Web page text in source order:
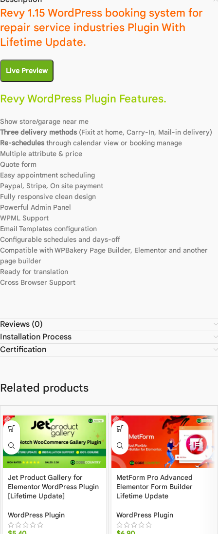
Revy 1.15 WordPress booking system for
repair service industries Plugin With
Lifetime Update.
Live Preview
Revy WordPress Plugin Features.
Show store/garage near me
Three delivery methods (Fixit at home, Carry-In, Mail-in delivery)
Re-schedules through calendar view or booking manage
Multiple attribute & price
Quote form
Easy appointment scheduling
Paypal, Stripe, On site payment
Fully responsive clean design
Powerful Admin Panel
WPML Support
Email Templates configuration
Configurable schedules and days-off
Compatible with WPBakery Page Builder, Elementor and another
page builder
Ready for translation
Cross Browser Support
Reviews (0)
Installation Process
Certification
Related products
Jet Product Gallery for
Elementor WordPress Plugin
[Lifetime Update]
WordPress Plugin
MetForm Pro Advanced
Elementor Form Builder
Lifetime Update
WordPress Plugin